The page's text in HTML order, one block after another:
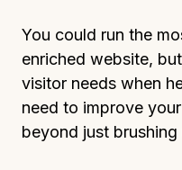
You could run the
enriched website,
visitor needs when
need to improve
beyond just